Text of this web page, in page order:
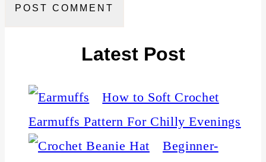
Latest Post
How to Soft Crochet
Earmuffs Pattern For Chilly Evenings
Beginner-